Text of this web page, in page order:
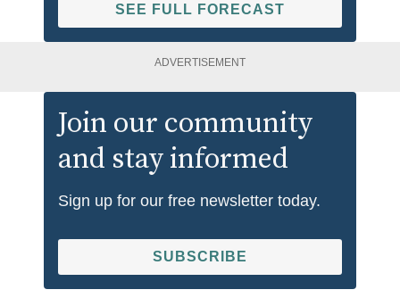
SEE FULL FORECAST
ADVERTISEMENT
Join our community
and stay informed
Sign up for our free newsletter today.
SUBSCRIBE